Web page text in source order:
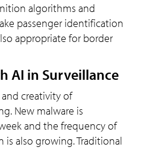
algorithms and
passenger identification
appropriate for border
AI in Surveillance
creativity of
New malware is
and the frequency of
also growing. Traditional